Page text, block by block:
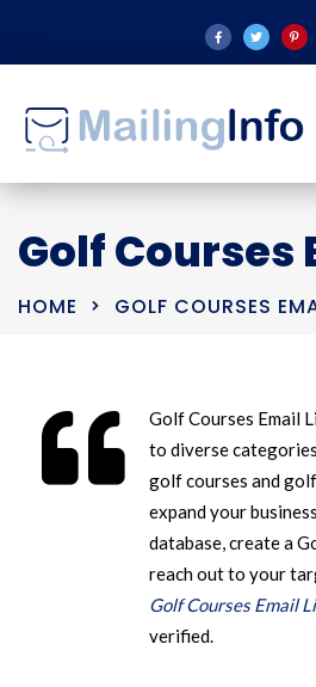
Golf Courses
HOME GOLF COURSES
Golf Courses Email
to diverse
golf courses and
expand your
database, create a
reach out to your
Golf Courses Email
verified.